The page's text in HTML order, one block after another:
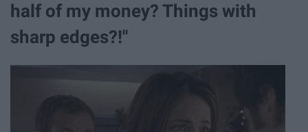
half of my money? Things with
sharp edges?!"